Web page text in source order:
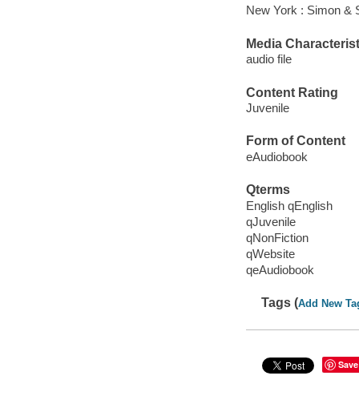
New York : Simon &
Media
audio file
Content Rating
Juvenile
Form of Content
eAudiobook
Qterms
English qEnglish
qJuvenile
qNonFiction
qWebsite
qeAudiobook
Tags (Add New
Save